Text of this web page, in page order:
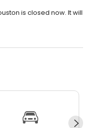
is closed now. It will